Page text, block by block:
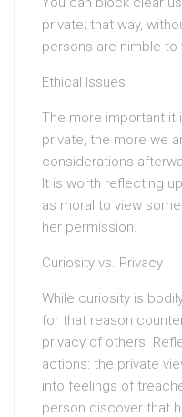
private; that way,
persons are nimble to
Ethical Issues
The more important it
private, the more we
considerations
It is worth reflecting
as moral to view
her permission.
Curiosity vs. Privacy
While curiosity is
for that reason
privacy of others.
actions: the private
into feelings of
person discover that